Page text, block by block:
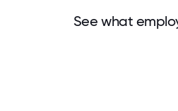
See what